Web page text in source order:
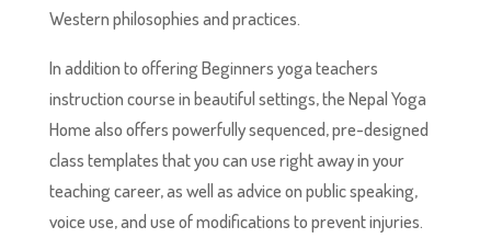
Western philosophies and practices.
In addition to offering Beginners yoga teachers
instruction course in beautiful settings, the Nepal Yoga
Home also offers powerfully sequenced, pre-designed
class templates that you can use right away in your
teaching career, as well as advice on public speaking,
voice use, and use of modifications to prevent injuries.